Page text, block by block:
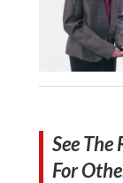
See The
For